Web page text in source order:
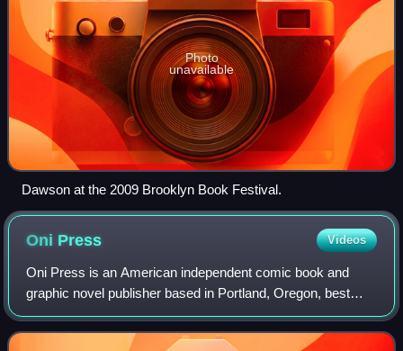
Photo
unavailable
Dawson at the 2009 Brooklyn Book Festival.
Oni Press Videos
Oni Press is an American independent comic book and
graphic novel publisher based in Portland, Oregon, best
known for publishing such series as Scott Pilgrim and Rick
and Morty. In 2019, it became an